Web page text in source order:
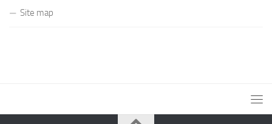
Site map